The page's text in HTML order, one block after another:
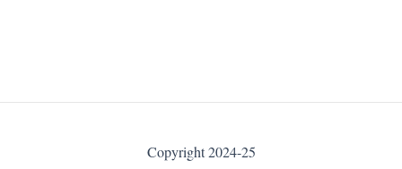
Copyright 2024-25